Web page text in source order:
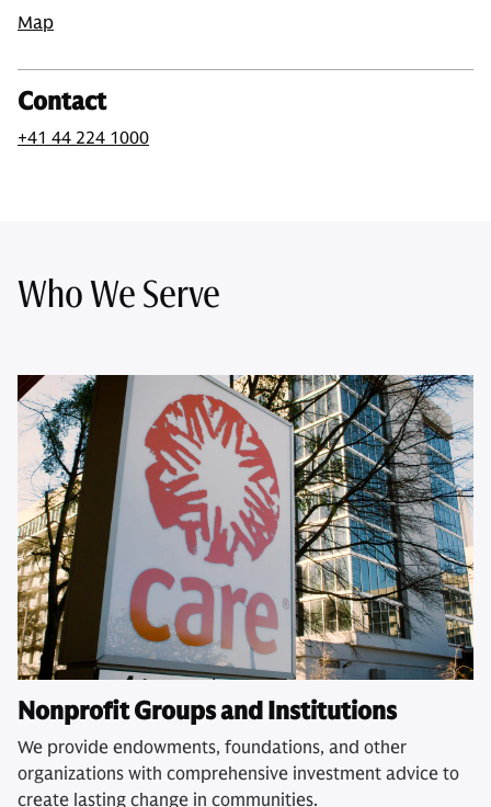
Map
Contact
+41 44 224 1000
Who We Serve
Nonprofit Groups and Institutions
We provide endowments, foundations, and other
organizations with comprehensive investment advice to
create lasting change in communities.